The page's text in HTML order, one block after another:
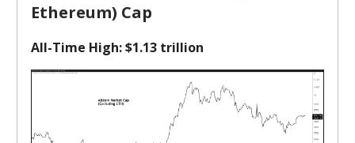
Ethereum) Cap
All-Time High: $1.13 trillion